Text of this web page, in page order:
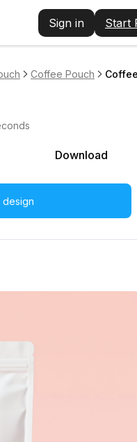
Sign in Start
Coffee Pouch
Download
design